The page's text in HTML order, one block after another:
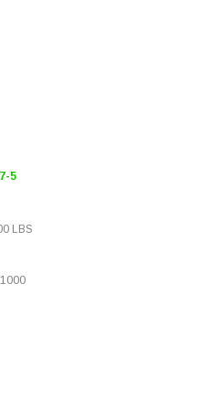
5
LBS
MODULAR CABLE,
OF FLAT MODULAR